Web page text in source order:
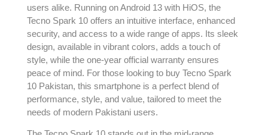
users alike. Running on Android 13 with HiOS, the
Tecno Spark 10 offers an intuitive interface, enhanced
security, and access to a wide range of apps. Its sleek
design, available in vibrant colors, adds a touch of
style, while the one-year official warranty ensures
peace of mind. For those looking to buy Tecno Spark
10 Pakistan, this smartphone is a perfect blend of
performance, style, and value, tailored to meet the
needs of modern Pakistani users.